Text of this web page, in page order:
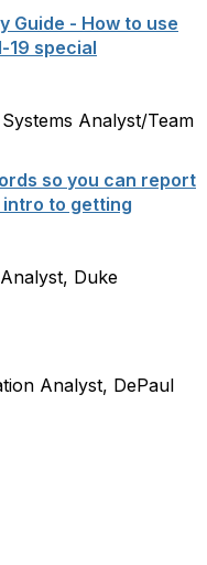
Guide - How to use
19 special
Analyst/Team
so you can report
intro to getting
Duke
Analyst, DePaul